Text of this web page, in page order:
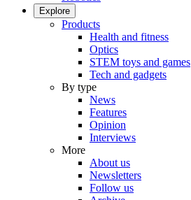
Explore
Products
Health and fitness
Optics
STEM toys and games
Tech and gadgets
By type
News
Features
Opinion
Interviews
More
About us
Newsletters
Follow us